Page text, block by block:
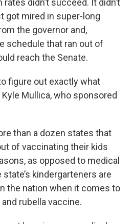
didn’t succeed. It didn’t
got mired in super-long
the governor and,
schedule that ran out of
reach the Senate.
figure out exactly what
Kyle Mullica, who sponsored
than a dozen states that
of vaccinating their kids
as opposed to medical
kindergarteners are
the nation when it comes to
rubella vaccine.